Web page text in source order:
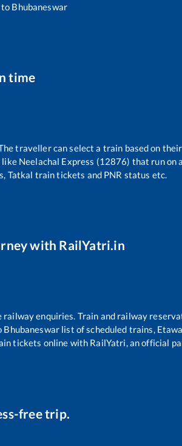
Bhubaneswar
time
traveller can select a train based on
like Neelachal Express (12876) that run on
Tatkal train tickets and PNR status etc.
with RailYatri.in
enquiries. Train and railway
Bhubaneswar list of scheduled trains,
tickets online with RailYatri, an official
free trip.